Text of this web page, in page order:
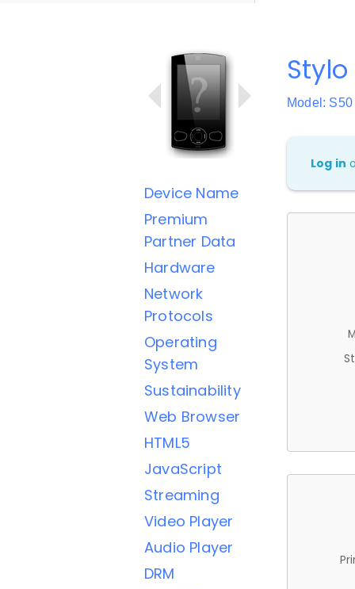
Device Name
Premium
Partner Data
Hardware
Network
Protocols
Operating
System
Sustainability
Web Browser
HTML5
JavaScript
Streaming
Video Player
Audio Player
DRM
Model: S50
Log in